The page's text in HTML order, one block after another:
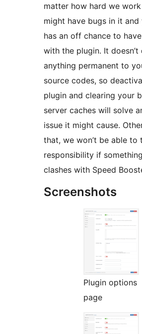
matter how hard we
might have bugs in it and
has an off chance to
with the plugin. It doesn’t
anything permanent to
source codes, so
plugin and clearing your
server caches will solve
issue it might cause.
that, we won’t be able to
responsibility if
clashes with Speed
Screenshots
Plugin options
page